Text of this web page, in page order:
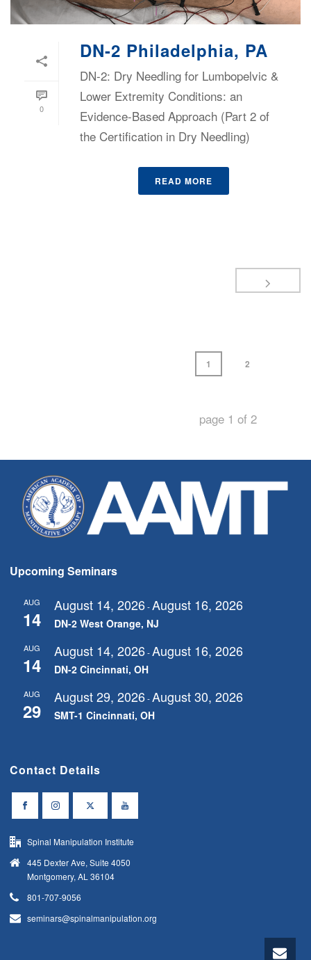
0
DN-2 Philadelphia, PA
DN-2: Dry Needling for Lumbopelvic &
Lower Extremity Conditions: an
Evidence-Based Approach (Part 2 of
the Certification in Dry Needling)
READ MORE
1 2
page 1 of 2
Upcoming Seminars
AUG
14
August 14, 2026-August 16, 2026
DN-2 West Orange, NJ
AUG
14
August 14, 2026-August 16, 2026
DN-2 Cincinnati, OH
AUG
29
August 29, 2026-August 30, 2026
SMT-1 Cincinnati, OH
Contact Details
Spinal Manipulation Institute
445 Dexter Ave, Suite 4050
Montgomery, AL 36104
801-707-9056
seminars@spinalmanipulation.org